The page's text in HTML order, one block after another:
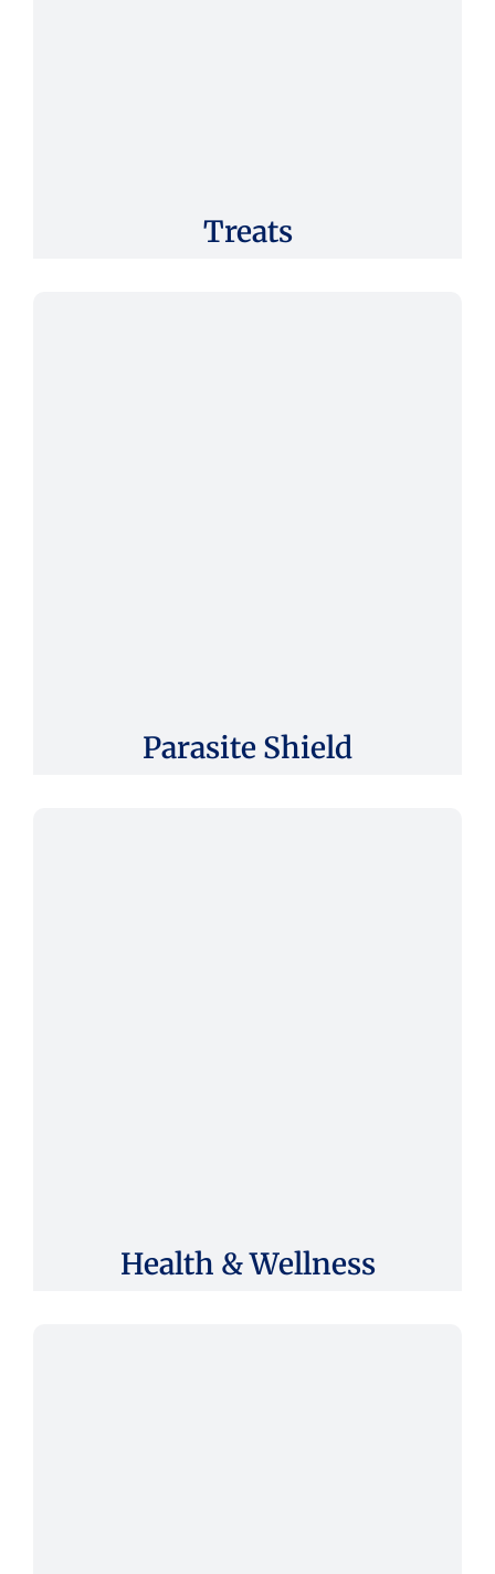
Treats
Parasite Shield
Health & Wellness